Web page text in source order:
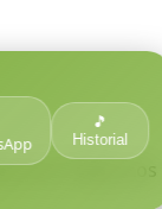
🎵
Historial